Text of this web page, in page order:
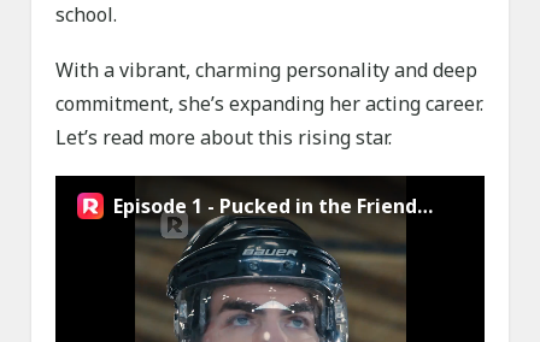
school.
With a vibrant, charming personality and deep
commitment, she’s expanding her acting career.
Let’s read more about this rising star.